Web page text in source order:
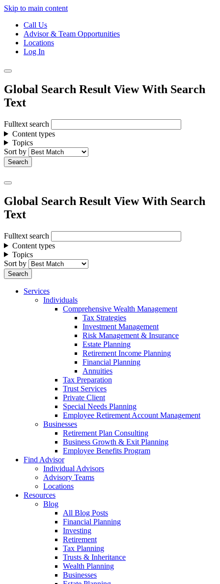
Skip to main content
Call Us
Advisor & Team Opportunities
Locations
Log In
Global Search Result View With Search
Text
Fulltext search
Content types
Topics
Sort by
Global Search Result View With Search
Text
Fulltext search
Content types
Topics
Sort by
Services
Individuals
Comprehensive Wealth Management
Tax Strategies
Investment Management
Risk Management & Insurance
Estate Planning
Retirement Income Planning
Financial Planning
Annuities
Tax Preparation
Trust Services
Private Client
Special Needs Planning
Employee Retirement Account Management
Businesses
Retirement Plan Consulting
Business Growth & Exit Planning
Employee Benefits Program
Find Advisor
Individual Advisors
Advisory Teams
Locations
Resources
Blog
All Blog Posts
Financial Planning
Investing
Retirement
Tax Planning
Trusts & Inheritance
Wealth Planning
Businesses